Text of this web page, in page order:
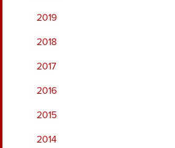
2019
2018
2017
2016
2015
2014